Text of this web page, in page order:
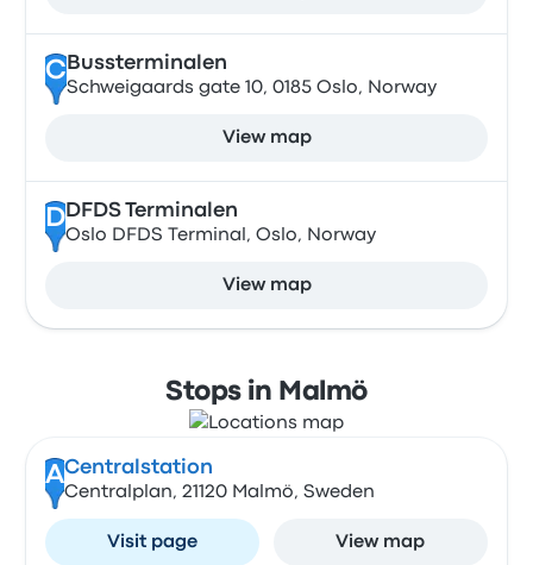
CBussterminalen
Schweigaards gate 10, 0185 Oslo, Norway
View map
DDFDS Terminalen
Oslo DFDS Terminal, Oslo, Norway
View map
Stops in Malmö
ACentralstation
Centralplan, 21120 Malmö, Sweden
Visit page View map